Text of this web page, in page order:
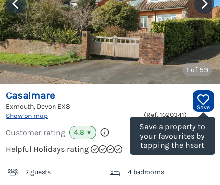
1 of 59
Save
Save a property to
your favourites by
tapping the heart
Casalmare
Exmouth, Devon EX8
Show on map
(Ref. 1020341)
Customer rating 4.8 ★
Helpful Holidays rating
7 guests 4 bedrooms